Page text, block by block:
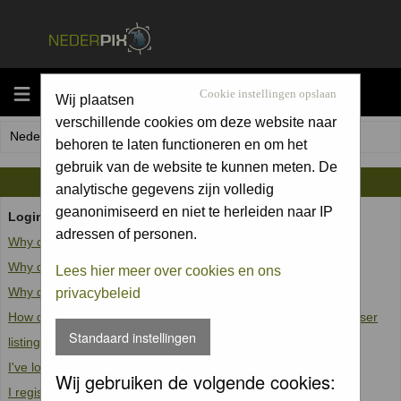
MENU Cookie instellingen opslaan
Wij plaatsen
verschillende cookies om deze website naar
behoren te laten functioneren en om het
gebruik van de website te kunnen meten. De
analytische gegevens zijn volledig
geanonimiseerd en niet te herleiden naar IP
adressen of personen.
Lees hier meer over cookies en ons
privacybeleid
Standaard instellingen
Wij gebruiken de volgende cookies:
Nederpix.nl Forum Index
FAQ
Login and Registration Issues
Why can't I log in?
Why do I need to register at all?
Why do I get logged off automatically?
How do I prevent my username from appearing in the online user
listings?
I've lost my password!
I registered but cannot log in!